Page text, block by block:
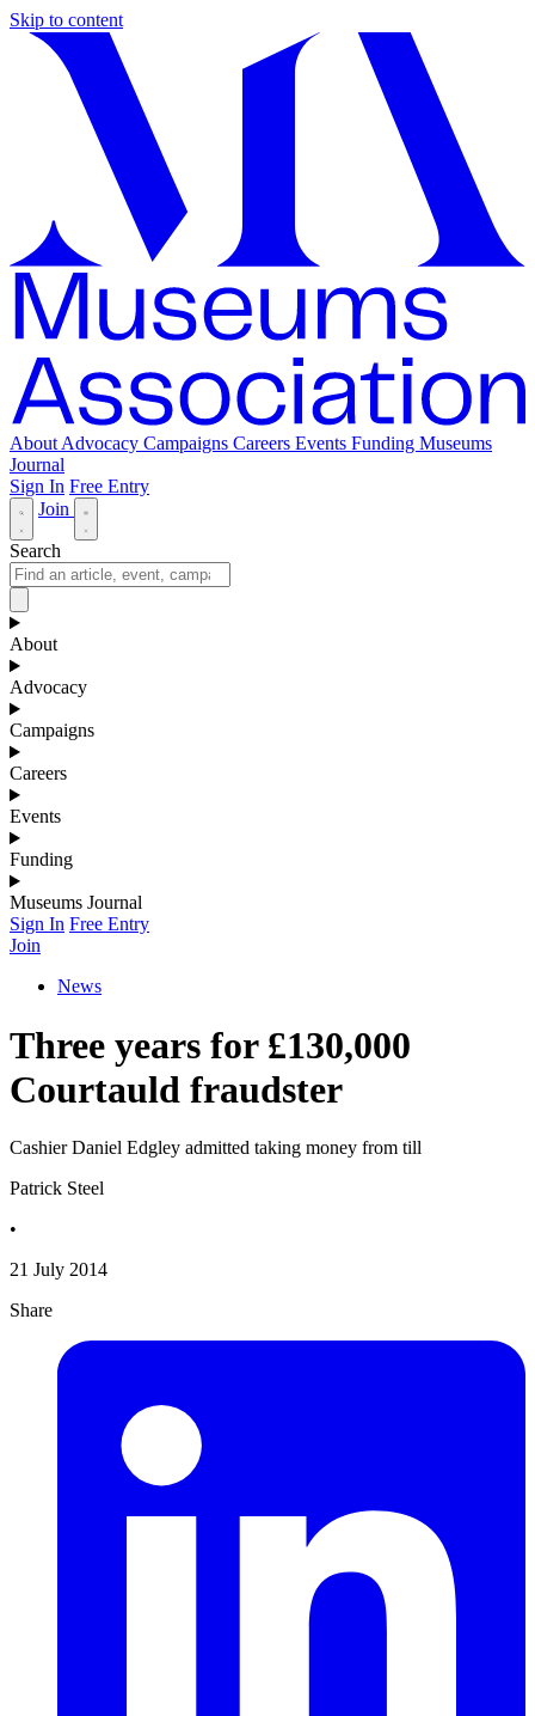
Skip to content
About Advocacy Campaigns Careers Events Funding Museums
Journal
Sign In Free Entry
Join
Search
About
Advocacy
Campaigns
Careers
Events
Funding
Museums Journal
Sign In Free Entry
Join
News
Three years for £130,000
Courtauld fraudster
Cashier Daniel Edgley admitted taking money from till
Patrick Steel
•
21 July 2014
Share